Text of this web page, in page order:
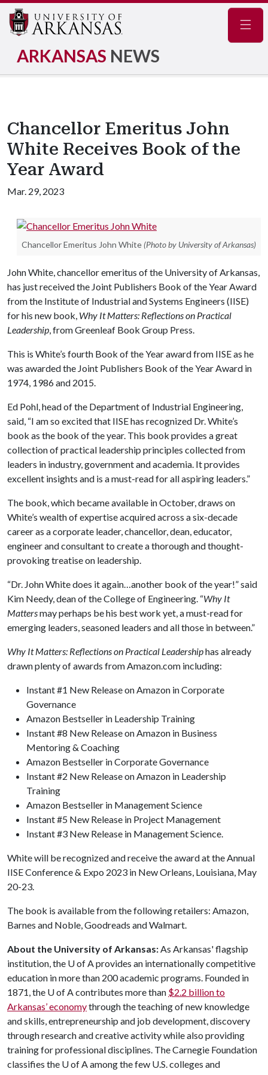
ARKANSAS NEWS
Chancellor Emeritus John
White Receives Book of the
Year Award
Mar. 29, 2023
Chancellor Emeritus John White (Photo by University of Arkansas)
John White, chancellor emeritus of the University of Arkansas,
has just received the Joint Publishers Book of the Year Award
from the Institute of Industrial and Systems Engineers (IISE)
for his new book, Why It Matters: Reflections on Practical
Leadership, from Greenleaf Book Group Press.
This is White’s fourth Book of the Year award from IISE as he
was awarded the Joint Publishers Book of the Year Award in
1974, 1986 and 2015.
Ed Pohl, head of the Department of Industrial Engineering,
said, “I am so excited that IISE has recognized Dr. White’s
book as the book of the year. This book provides a great
collection of practical leadership principles collected from
leaders in industry, government and academia. It provides
excellent insights and is a must-read for all aspiring leaders.”
The book, which became available in October, draws on
White’s wealth of expertise acquired across a six-decade
career as a corporate leader, chancellor, dean, educator,
engineer and consultant to create a thorough and thought-
provoking treatise on leadership.
“Dr. John White does it again…another book of the year!” said
Kim Needy, dean of the College of Engineering. “Why It
Mattersmay perhaps be his best work yet, a must-read for
emerging leaders, seasoned leaders and all those in between.”
Why It Matters: Reflections on Practical Leadershiphas already
drawn plenty of awards from Amazon.com including:
Instant #1 New Release on Amazon in Corporate
Governance
Amazon Bestseller in Leadership Training
Instant #8 New Release on Amazon in Business
Mentoring & Coaching
Amazon Bestseller in Corporate Governance
Instant #2 New Release on Amazon in Leadership
Training
Amazon Bestseller in Management Science
Instant #5 New Release in Project Management
Instant #3 New Release in Management Science.
White will be recognized and receive the award at the Annual
IISE Conference & Expo 2023 in New Orleans, Louisiana, May
20-23.
The book is available from the following retailers: Amazon,
Barnes and Noble, Goodreads and Walmart.
About the University of Arkansas:As Arkansas' flagship
institution, the U of Aprovides an internationally competitive
education in more than 200 academic programs. Founded in
1871, the U of Acontributes more than $2.2 billion to
Arkansas’ economythrough the teaching of new knowledge
and skills, entrepreneurship and job development, discovery
through research and creative activity while also providing
training for professional disciplines. The Carnegie Foundation
classifies the U of Aamong the few U.S. colleges and